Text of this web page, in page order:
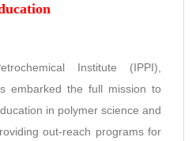
Institute (IPPI),
embarked the full mission to
in polymer science and
out-reach programs for